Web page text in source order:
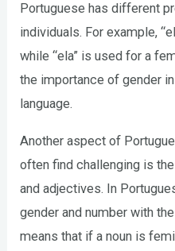
Portuguese has different
individuals. For example,
while “ela” is used for a
the importance of gender
language.
Another aspect of
often find challenging is
and adjectives. In
gender and number with
means that if a noun is